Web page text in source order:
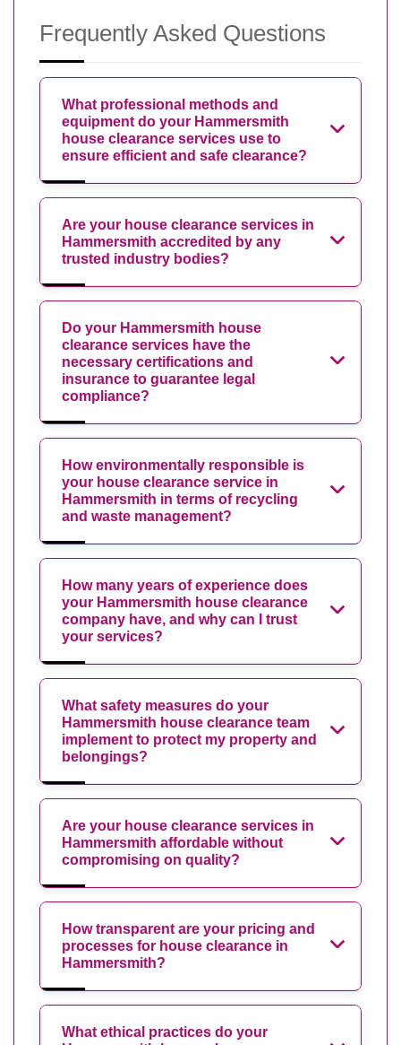
Frequently Asked Questions
What professional methods and
equipment do your Hammersmith
house clearance services use to
ensure efficient and safe clearance?
Are your house clearance services in
Hammersmith accredited by any
trusted industry bodies?
Do your Hammersmith house
clearance services have the
necessary certifications and
insurance to guarantee legal
compliance?
How environmentally responsible is
your house clearance service in
Hammersmith in terms of recycling
and waste management?
How many years of experience does
your Hammersmith house clearance
company have, and why can I trust
your services?
What safety measures do your
Hammersmith house clearance team
implement to protect my property and
belongings?
Are your house clearance services in
Hammersmith affordable without
compromising on quality?
How transparent are your pricing and
processes for house clearance in
Hammersmith?
What ethical practices do your